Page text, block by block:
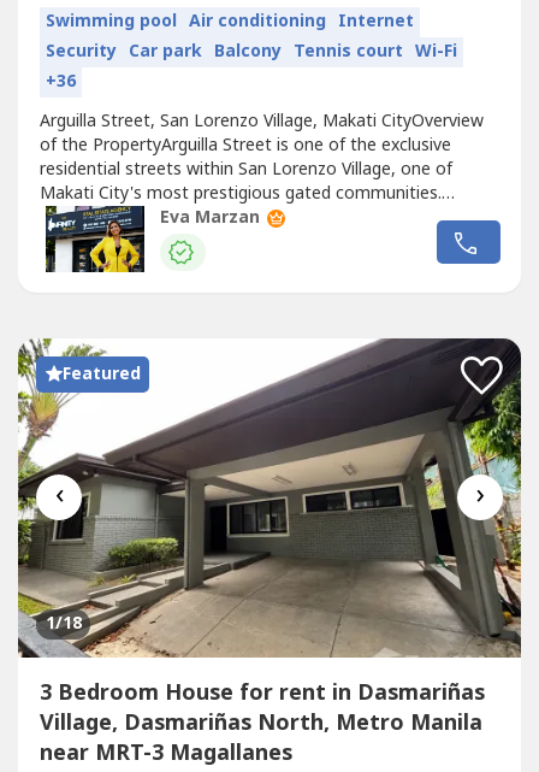
Swimming pool Air conditioning Internet
Security Car park Balcony Tennis court Wi-Fi
+36
Arguilla Street, San Lorenzo Village, Makati CityOverview
of the PropertyArguilla Street is one of the exclusive
residential streets within San Lorenzo Village, one of
Makati City's most prestigious gated communities.
Developed by the Ayala Group in the 1950s, San Lorenzo
Village is known for its spacious residential properties,
mature landscaping, strong security, and prime location
Eva Marzan
Featured
‹ ›
1/18
3 Bedroom House for rent in Dasmariñas
Village, Dasmariñas North, Metro Manila
near MRT-3 Magallanes